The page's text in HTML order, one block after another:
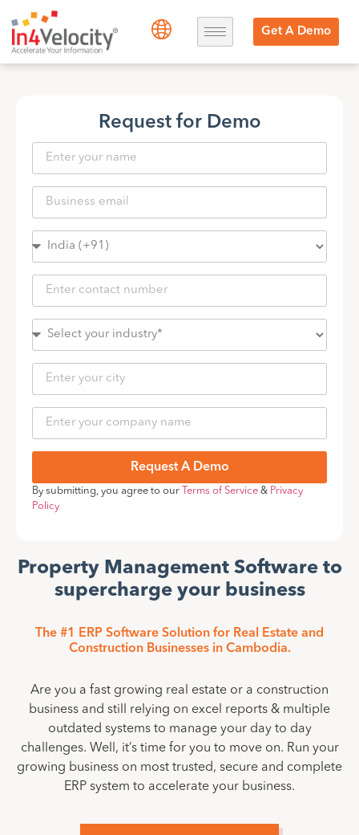
Get A Demo
Property Management Software to
supercharge your business
The #1 ERP Software Solution for Real Estate and
Construction Businesses in Cambodia.
Are you a fast growing real estate or a construction
business and still relying on excel reports & multiple
outdated systems to manage your day to day
challenges. Well, it’s time for you to move on. Run your
growing business on most trusted, secure and complete
ERP system to accelerate your business.
Request for Demo
Request A Demo
By submitting, you agree to our Terms of Service & Privacy
Policy